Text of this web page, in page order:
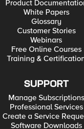
Product
White Papers
Glossary
Customer Stories
Webinars
Free Online Courses
Training &
SUPPORT
Manage Subscriptions
Professional Services
Create a Service
Software Downloads